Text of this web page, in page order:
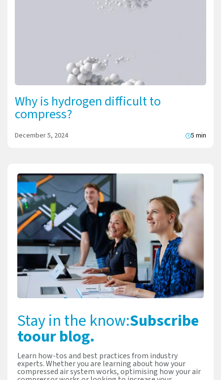
Why is hydrogen difficult to
compress?
December 5, 2024 5 min
Stay in the know:Subscribe
toour blog.
Learn how-tos and best practices from industry
experts. Whether you are learning about how your
compressed air system works, optimising how your air